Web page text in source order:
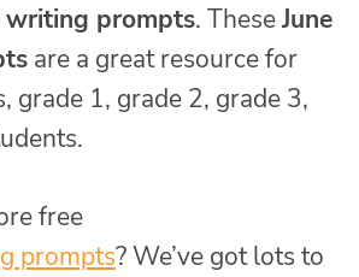
writing prompts. TheseJune
are a great resource for
grade 1, grade 2, grade 3,
free
prompts? We’ve got lots to